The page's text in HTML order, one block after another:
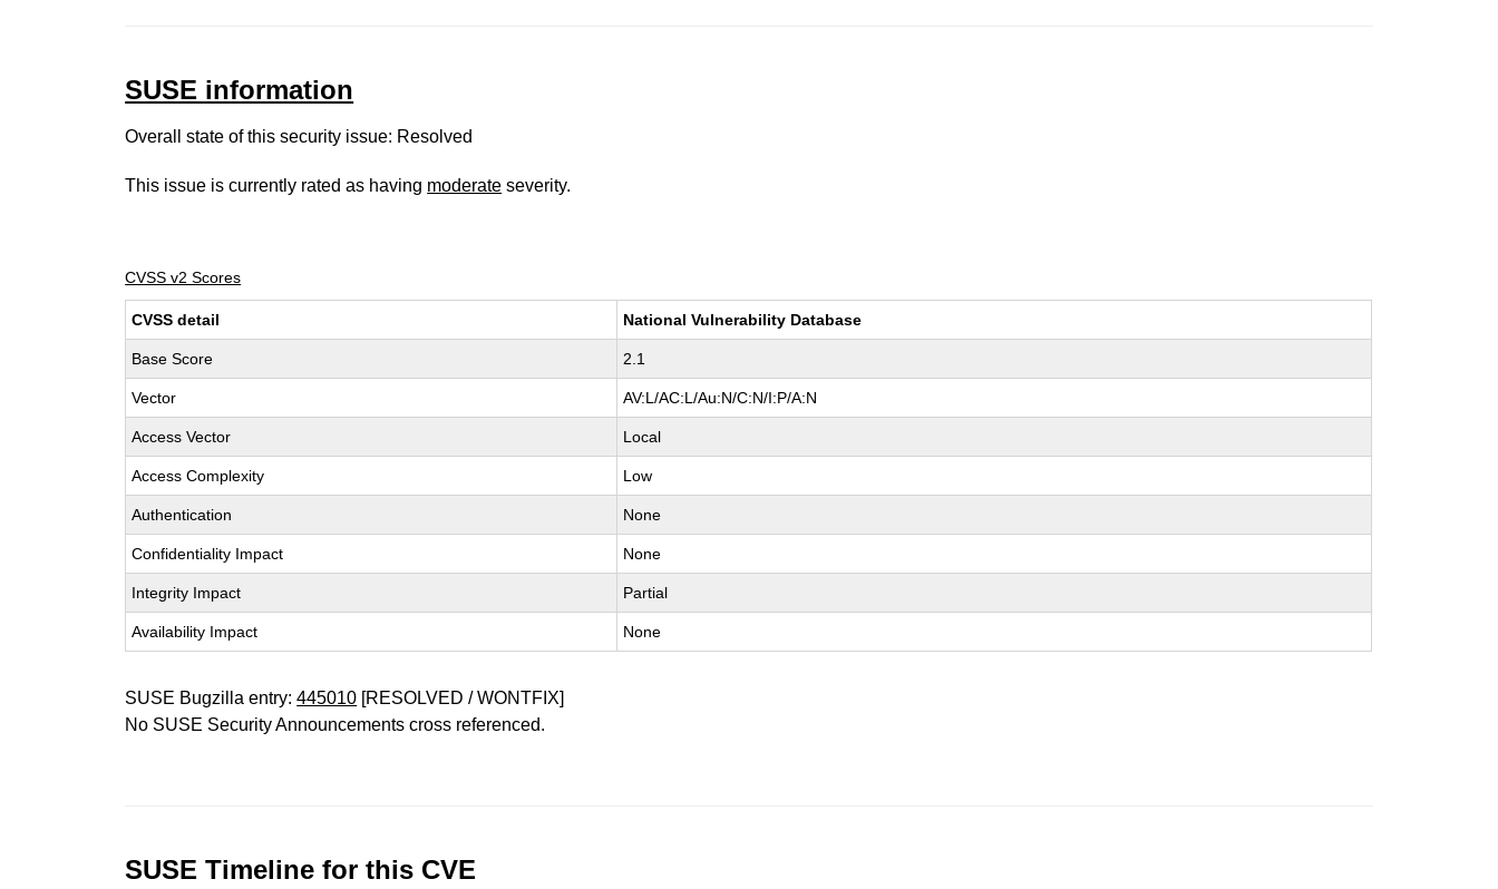
SUSE information
Overall state of this security issue: Resolved
This issue is currently rated as having moderate severity.
CVSS v2 Scores
CVSS detail National Vulnerability Database
Base Score 2.1
Vector AV:L/AC:L/Au:N/C:N/I:P/A:N
Access Vector Local
Access Complexity Low
Authentication None
Confidentiality Impact None
Integrity Impact Partial
Availability Impact None
SUSE Bugzilla entry:445010 [RESOLVED / WONTFIX]
No SUSE Security Announcements cross referenced.
SUSE Timeline for this CVE